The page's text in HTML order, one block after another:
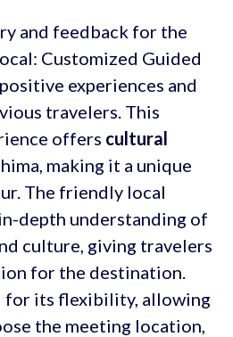
and feedback for the
Customized Guided
experiences and
travelers. This
offers cultural
making it a unique
The friendly local
depth understanding of
culture, giving travelers
for the destination.
for its flexibility, allowing
the meeting location,